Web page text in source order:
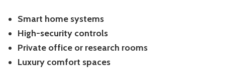
Smart home systems
High-security controls
Private office or research rooms
Luxury comfort spaces